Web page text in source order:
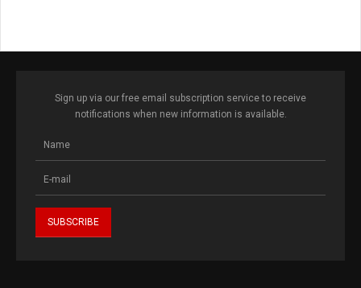
Sign up via our free email subscription service to receive
notifications when new information is available.